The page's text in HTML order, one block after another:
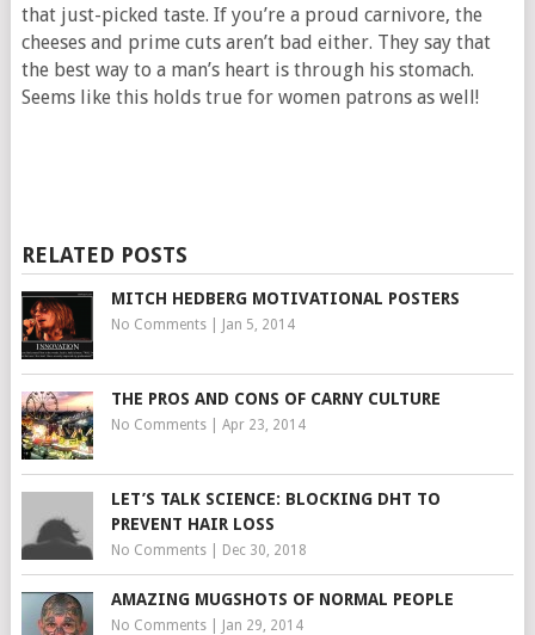
that just-picked taste. If you’re a proud carnivore, the
cheeses and prime cuts aren’t bad either. They say that
the best way to a man’s heart is through his stomach.
Seems like this holds true for women patrons as well!
RELATED POSTS
MITCH HEDBERG MOTIVATIONAL POSTERS
No Comments| Jan 5, 2014
THE PROS AND CONS OF CARNY CULTURE
No Comments| Apr 23, 2014
LET’S TALK SCIENCE: BLOCKING DHT TO
PREVENT HAIR LOSS
No Comments| Dec 30, 2018
AMAZING MUGSHOTS OF NORMAL PEOPLE
No Comments| Jan 29, 2014